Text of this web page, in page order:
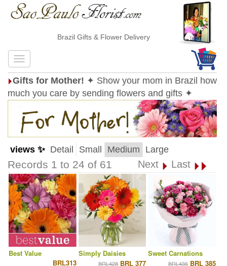
Brazil Gifts & Flower Delivery
Gifts for Mother! ✦ Show your mom in Brazil how
much you care by sending flowers and gifts ✦
views ✨ Detail Small Medium Large
Records 1 to 24 of 61 Next Last
Best Value
BRL313
Simply Daisies
BRL428 BRL 377
Sweet Carnations
BRL436 BRL 385